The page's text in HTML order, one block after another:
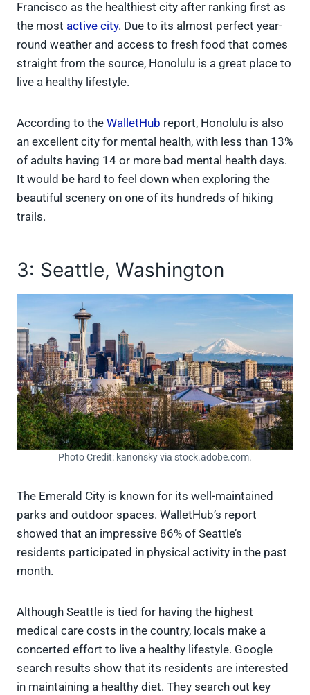
Francisco as the healthiest city after ranking first as
the most active city. Due to its almost perfect year-
round weather and access to fresh food that comes
straight from the source, Honolulu is a great place to
live a healthy lifestyle.
According to the WalletHub report, Honolulu is also
an excellent city for mental health, with less than 13%
of adults having 14 or more bad mental health days.
It would be hard to feel down when exploring the
beautiful scenery on one of its hundreds of hiking
trails.
3: Seattle, Washington
Photo Credit: kanonsky via stock.adobe.com.
The Emerald City is known for its well-maintained
parks and outdoor spaces. WalletHub’s report
showed that an impressive 86% of Seattle’s
residents participated in physical activity in the past
month.
Although Seattle is tied for having the highest
medical care costs in the country, locals make a
concerted effort to live a healthy lifestyle. Google
search results show that its residents are interested
in maintaining a healthy diet. They search out key